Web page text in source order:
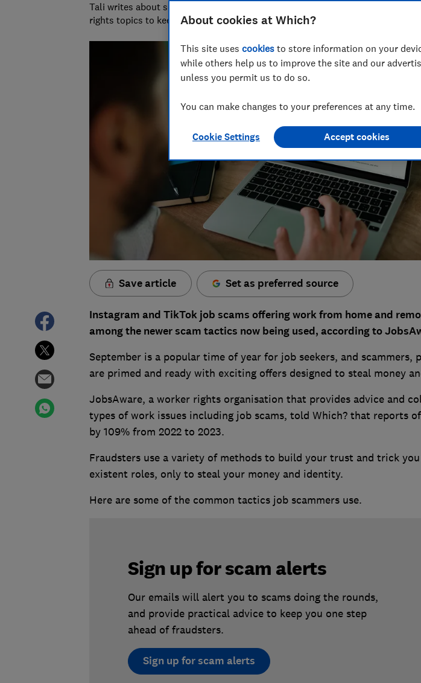
Tali writes about scams and consumer rights for Which? delving into fraud,
rights topics to keep readers safe and empowered.
Save article Set as preferred source
Instagram and TikTok job scams offering work from home and
among the newer scam tactics now being used, according to
September is a popular time of year for job seekers, and scammers,
are primed and ready with exciting offers designed to steal money
JobsAware, a worker rights organisation that provides advice and
types of work issues including job scams, told Which? that reports
by 109% from 2022 to 2023.
Fraudsters use a variety of methods to build your trust and trick
existent roles, only to steal your money and identity.
Here are some of the common tactics job scammers use.
Sign up for scam alerts
Our emails will alert you to scams doing the rounds,
and provide practical advice to keep you one step
ahead of fraudsters.
Sign up for scam alerts
About cookies at Which?
This site uses cookies to store information on your
while others help us to improve the site and our
unless you permit us to do so.
You can make changes to your preferences at any time.
Cookie Settings Accept cookies